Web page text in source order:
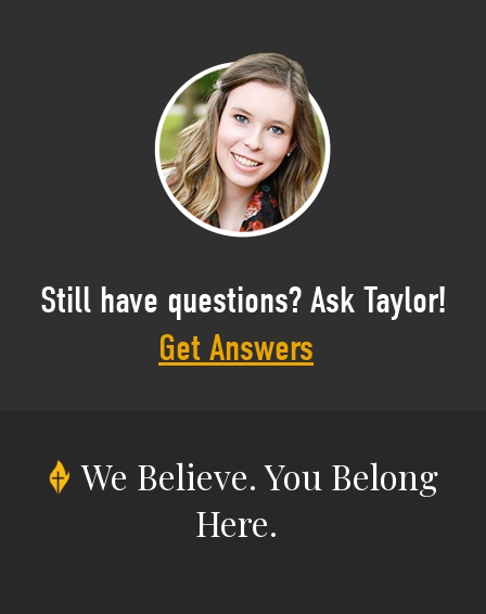
Still have questions? Ask Taylor!
Get Answers
We Believe.You Belong
Here.